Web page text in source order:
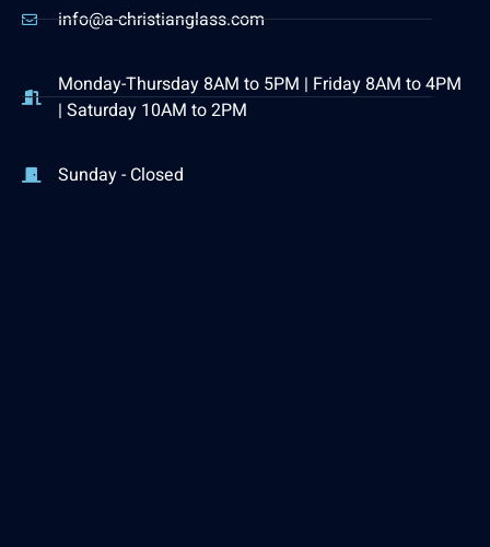
info@a-christianglass.com
Monday-Thursday 8AM to 5PM | Friday 8AM to 4PM
| Saturday 10AM to 2PM
Sunday - Closed